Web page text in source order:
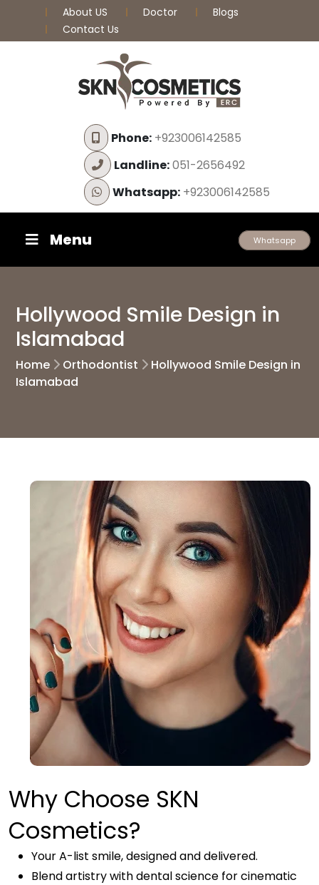
About US Doctor
Blogs
Contact Us
Phone:+923006142585
Landline:051-2656492
Whatsapp:+923006142585
Menu Whatsapp
Hollywood Smile Design in
Islamabad
Home Orthodontist
Hollywood Smile Design in
Islamabad
Why Choose SKN
Cosmetics?
Your A-list smile, designed and delivered.
Blend artistry with dental science for cinematic